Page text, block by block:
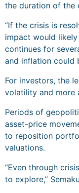
the duration of the
“If the crisis is
impact would likely
continues for
and inflation could
For investors, the
volatility and more
Periods of
asset-price
to reposition
valuations.
“Even through
to explore,”